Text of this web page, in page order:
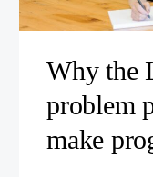
Why the
problem
make